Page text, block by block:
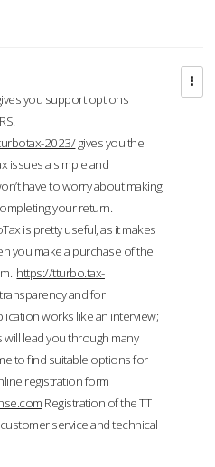
you support options
2023/gives you the
issues a simple and
have to worry about making
your return.
is pretty useful, as it makes
you make a purchase of the
https://tturbo.tax-
and for
works like an interview;
will lead you through many
to find suitable options for
registration form
Registration of the TT
service and technical